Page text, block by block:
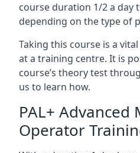
course duration 1/2 a day
depending on the type of
Taking this course is a
at a training centre. It is
course’s theory test
us to learn how.
PAL+ Advanced
Operator